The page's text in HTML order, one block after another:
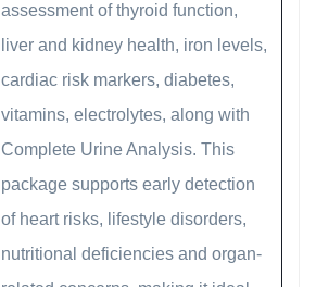
assessment of thyroid function,
liver and kidney health, iron levels,
cardiac risk markers, diabetes,
vitamins, electrolytes, along with
Complete Urine Analysis. This
package supports early detection
of heart risks, lifestyle disorders,
nutritional deficiencies and organ-